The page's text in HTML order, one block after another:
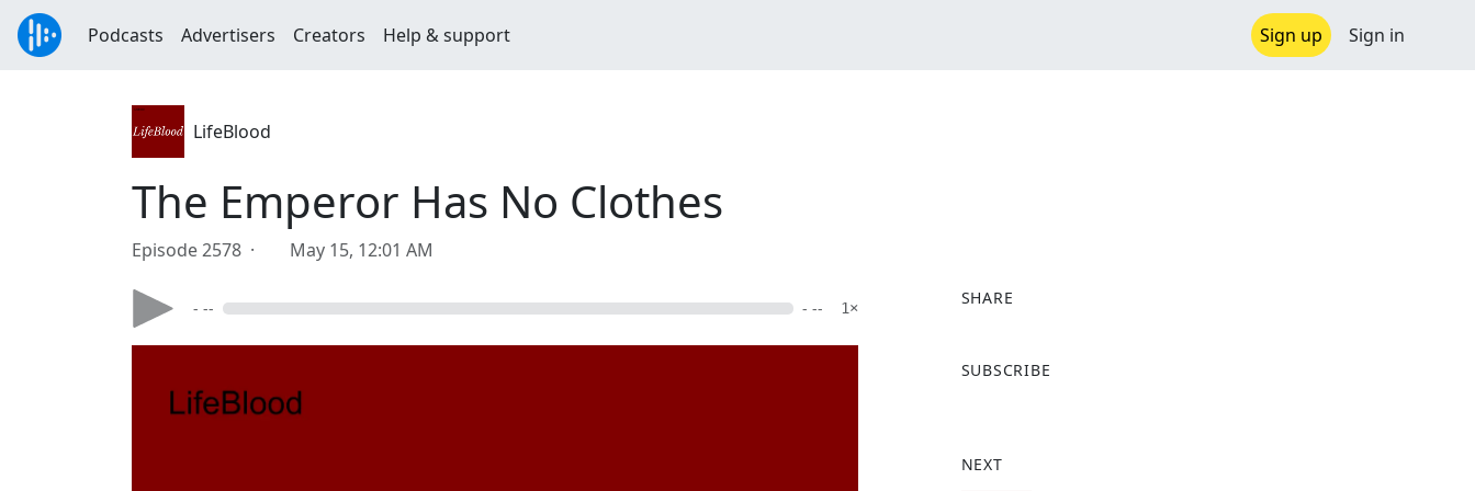
Podcasts Advertisers Creators Help & support Sign up Sign in
LifeBlood
The Emperor Has No Clothes
Episode 2578 · May 15, 12:01 AM
- -- - -- 1×
SHARE
a
o
SUBSCRIBE
NEXT